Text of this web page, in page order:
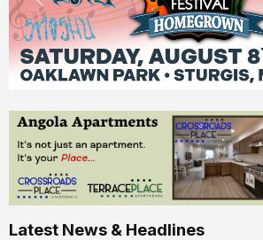
Latest News & Headlines